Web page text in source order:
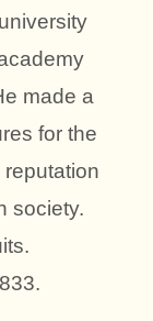
made a
for the
society.